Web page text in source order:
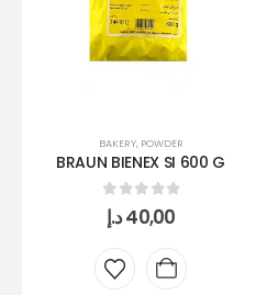
BAKERY, POWDER
BRAUN BIENEX SI 600 G
0 out of 5
40,00د.إ